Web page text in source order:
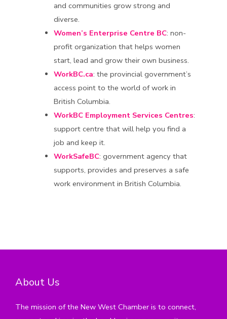
and communities grow strong and
diverse.
Women’s Enterprise Centre BC: non-
profit organization that helps women
start, lead and grow their own business.
WorkBC.ca: the provincial government’s
access point to the world of work in
British Columbia.
WorkBC Employment Services Centres:
support centre that will help you find a
job and keep it.
WorkSafeBC: government agency that
supports, provides and preserves a safe
work environment in British Columbia.
About Us
The mission of the New West Chamber is to connect,